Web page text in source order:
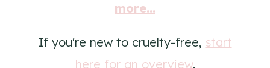
more...
If you're new to cruelty-free, start
here for an overview.